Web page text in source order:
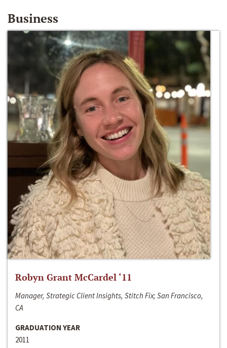
Business
Robyn Grant McCardel ‘11
Manager, Strategic Client Insights, Stitch Fix; San Francisco,
CA
GRADUATION YEAR
2011